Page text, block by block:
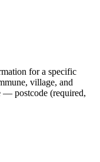
for a specific
village, and
— postcode (required,